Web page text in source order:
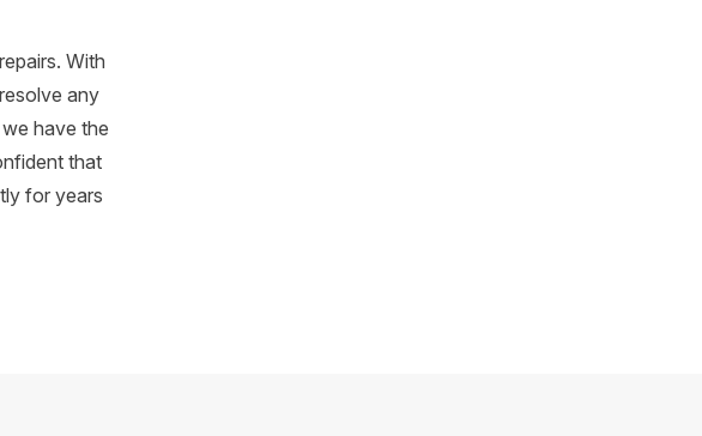
With
any
have the
that
for years